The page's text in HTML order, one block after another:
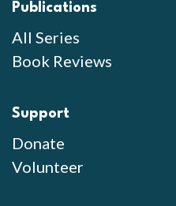
Publications
All Series
Book Reviews
Support
Donate
Volunteer